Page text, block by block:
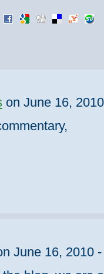
on June 16,
June 16, 2010